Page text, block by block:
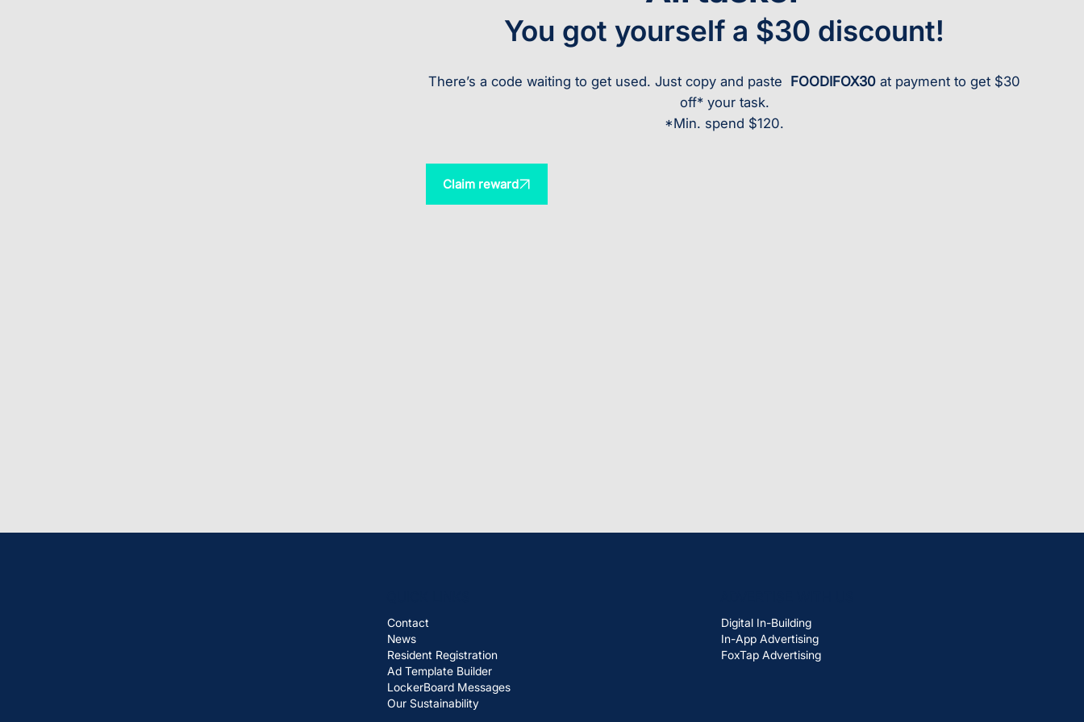
You got yourself a $30 discount!
There’s a code waiting to get used. Just copy and paste FOODIFOX30 at payment to get $30
off* your task.
*Min. spend $120.
Claim reward
Contact
News
Resident Registration
Ad Template Builder
LockerBoard Messages
Our Sustainability
Digital In-Building
In-App Advertising
FoxTap Advertising